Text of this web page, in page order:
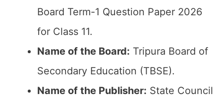
Board Term-1 Question Paper 2026
for Class 11.
Name of the Board: Tripura Board of
Secondary Education (TBSE).
Name of the Publisher: State Council